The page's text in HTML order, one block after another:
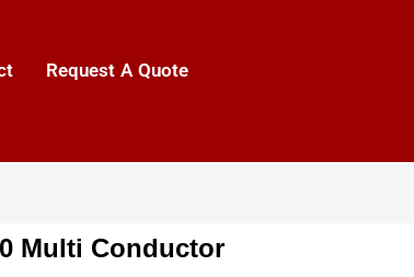
Request A Quote
Multi Conductor